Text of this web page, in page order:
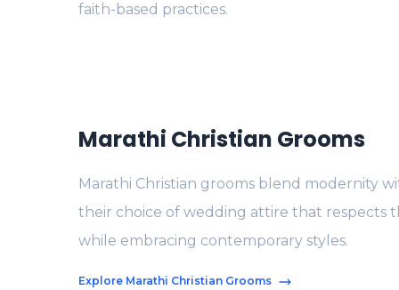
faith-based practices.
Marathi Christian Grooms
Marathi Christian grooms blend modernity
their choice of wedding attire that respects
while embracing contemporary styles.
Explore Marathi Christian Grooms